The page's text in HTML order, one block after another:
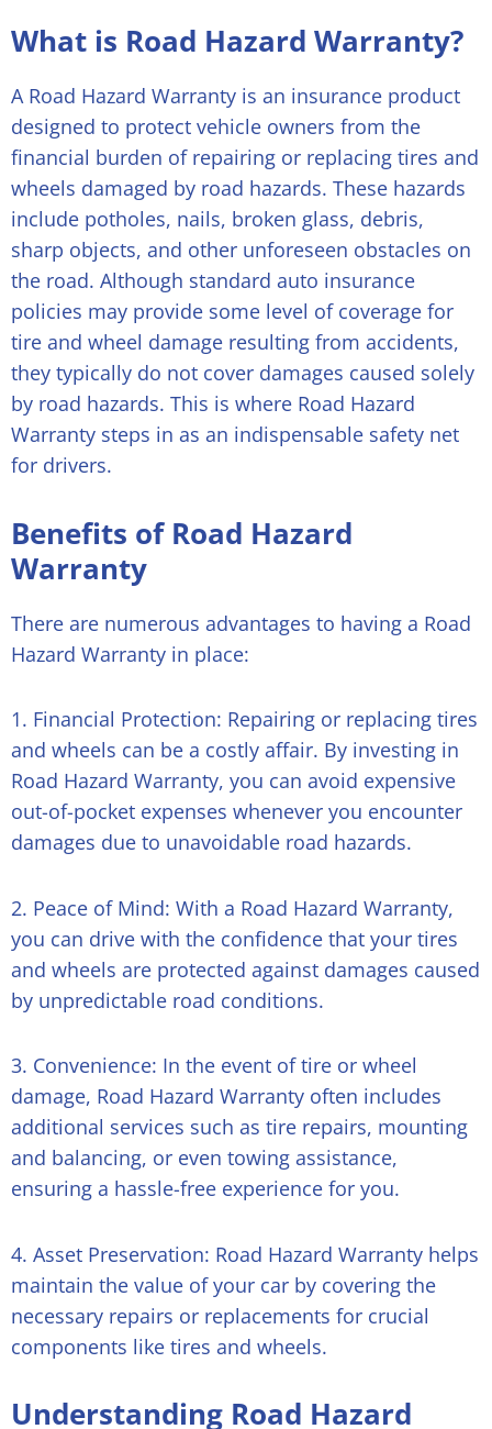
What is Road Hazard Warranty?
A Road Hazard Warranty is an insurance product
designed to protect vehicle owners from the
financial burden of repairing or replacing tires and
wheels damaged by road hazards. These hazards
include potholes, nails, broken glass, debris,
sharp objects, and other unforeseen obstacles on
the road. Although standard auto insurance
policies may provide some level of coverage for
tire and wheel damage resulting from accidents,
they typically do not cover damages caused solely
by road hazards. This is where Road Hazard
Warranty steps in as an indispensable safety net
for drivers.
Benefits of Road Hazard
Warranty
There are numerous advantages to having a Road
Hazard Warranty in place:
1. Financial Protection: Repairing or replacing tires
and wheels can be a costly affair. By investing in
Road Hazard Warranty, you can avoid expensive
out-of-pocket expenses whenever you encounter
damages due to unavoidable road hazards.
2. Peace of Mind: With a Road Hazard Warranty,
you can drive with the confidence that your tires
and wheels are protected against damages caused
by unpredictable road conditions.
3. Convenience: In the event of tire or wheel
damage, Road Hazard Warranty often includes
additional services such as tire repairs, mounting
and balancing, or even towing assistance,
ensuring a hassle-free experience for you.
4. Asset Preservation: Road Hazard Warranty helps
maintain the value of your car by covering the
necessary repairs or replacements for crucial
components like tires and wheels.
Understanding Road Hazard